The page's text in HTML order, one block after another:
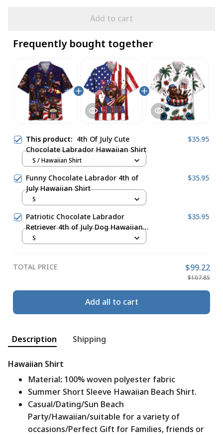
Add to cart
Frequently bought together
This product: 4th Of July Cute
Chocolate Labrador Hawaiian Shirt
$35.95
S / Hawaiian Shirt
Funny Chocolate Labrador 4th of
July Hawaiian Shirt
$35.95
S
Patriotic Chocolate Labrador
Retriever 4th of July Dog Hawaiian
Shirt
$35.95
S
TOTAL PRICE $99.22
$107.85
Add all to cart
Description Shipping
Hawaiian Shirt
Material: 100% woven polyester fabric
Summer Short Sleeve Hawaiian Beach Shirt.
Casual/Dating/Sun Beach
Party/Hawaiian/suitable for a variety of
occasions/Perfect Gift for Families, friends or